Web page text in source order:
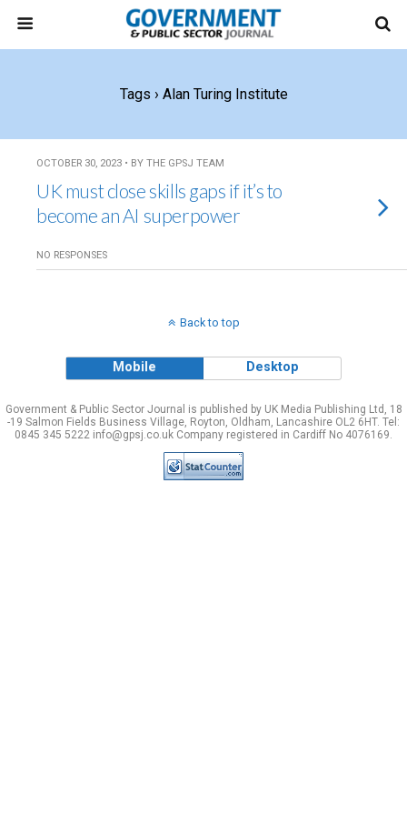
Tags › Alan Turing Institute
OCTOBER 30, 2023 • BY THE GPSJ TEAM
UK must close skills gaps if it’s to
become an AI superpower
NO RESPONSES
Back to top
Mobile Desktop
Government & Public Sector Journal is published by UK Media Publishing Ltd, 18
-19 Salmon Fields Business Village, Royton, Oldham, Lancashire OL2 6HT. Tel:
0845 345 5222 info@gpsj.co.uk Company registered in Cardiff No 4076169.